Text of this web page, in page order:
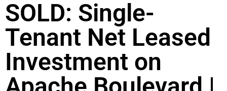
SOLD: Single-
Tenant Net Leased
Investment on